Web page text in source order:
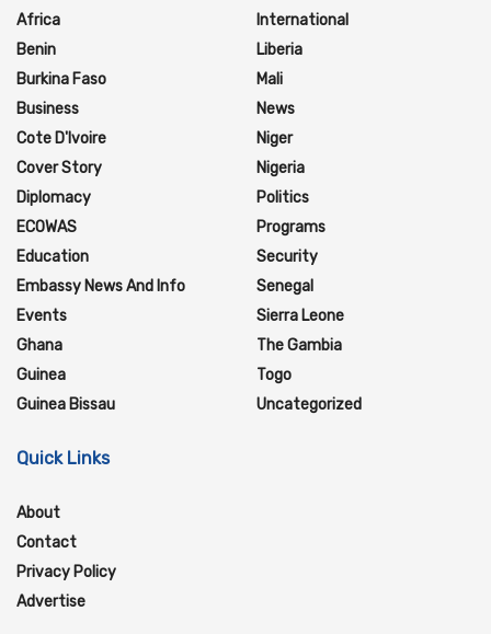
Africa
Benin
Burkina Faso
Business
Cote D'Ivoire
Cover Story
Diplomacy
ECOWAS
Education
Embassy News And Info
Events
Ghana
Guinea
Guinea Bissau
International
Liberia
Mali
News
Niger
Nigeria
Politics
Programs
Security
Senegal
Sierra Leone
The Gambia
Togo
Uncategorized
Quick Links
About
Contact
Privacy Policy
Advertise